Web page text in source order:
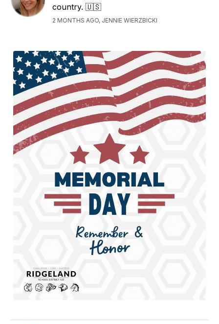
country. 🇺🇸
2 MONTHS AGO, JENNIE WIERZBICKI